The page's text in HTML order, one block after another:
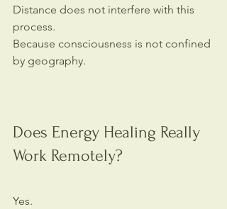
Distance does not interfere with this
process.
Because consciousness is not confined
by geography.
Does Energy Healing Really
Work Remotely?
Yes.